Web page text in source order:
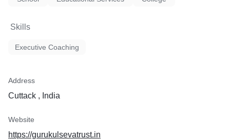
Skills
Executive Coaching
Address
Cuttack , India
Website
https://gurukulsevatrust.in